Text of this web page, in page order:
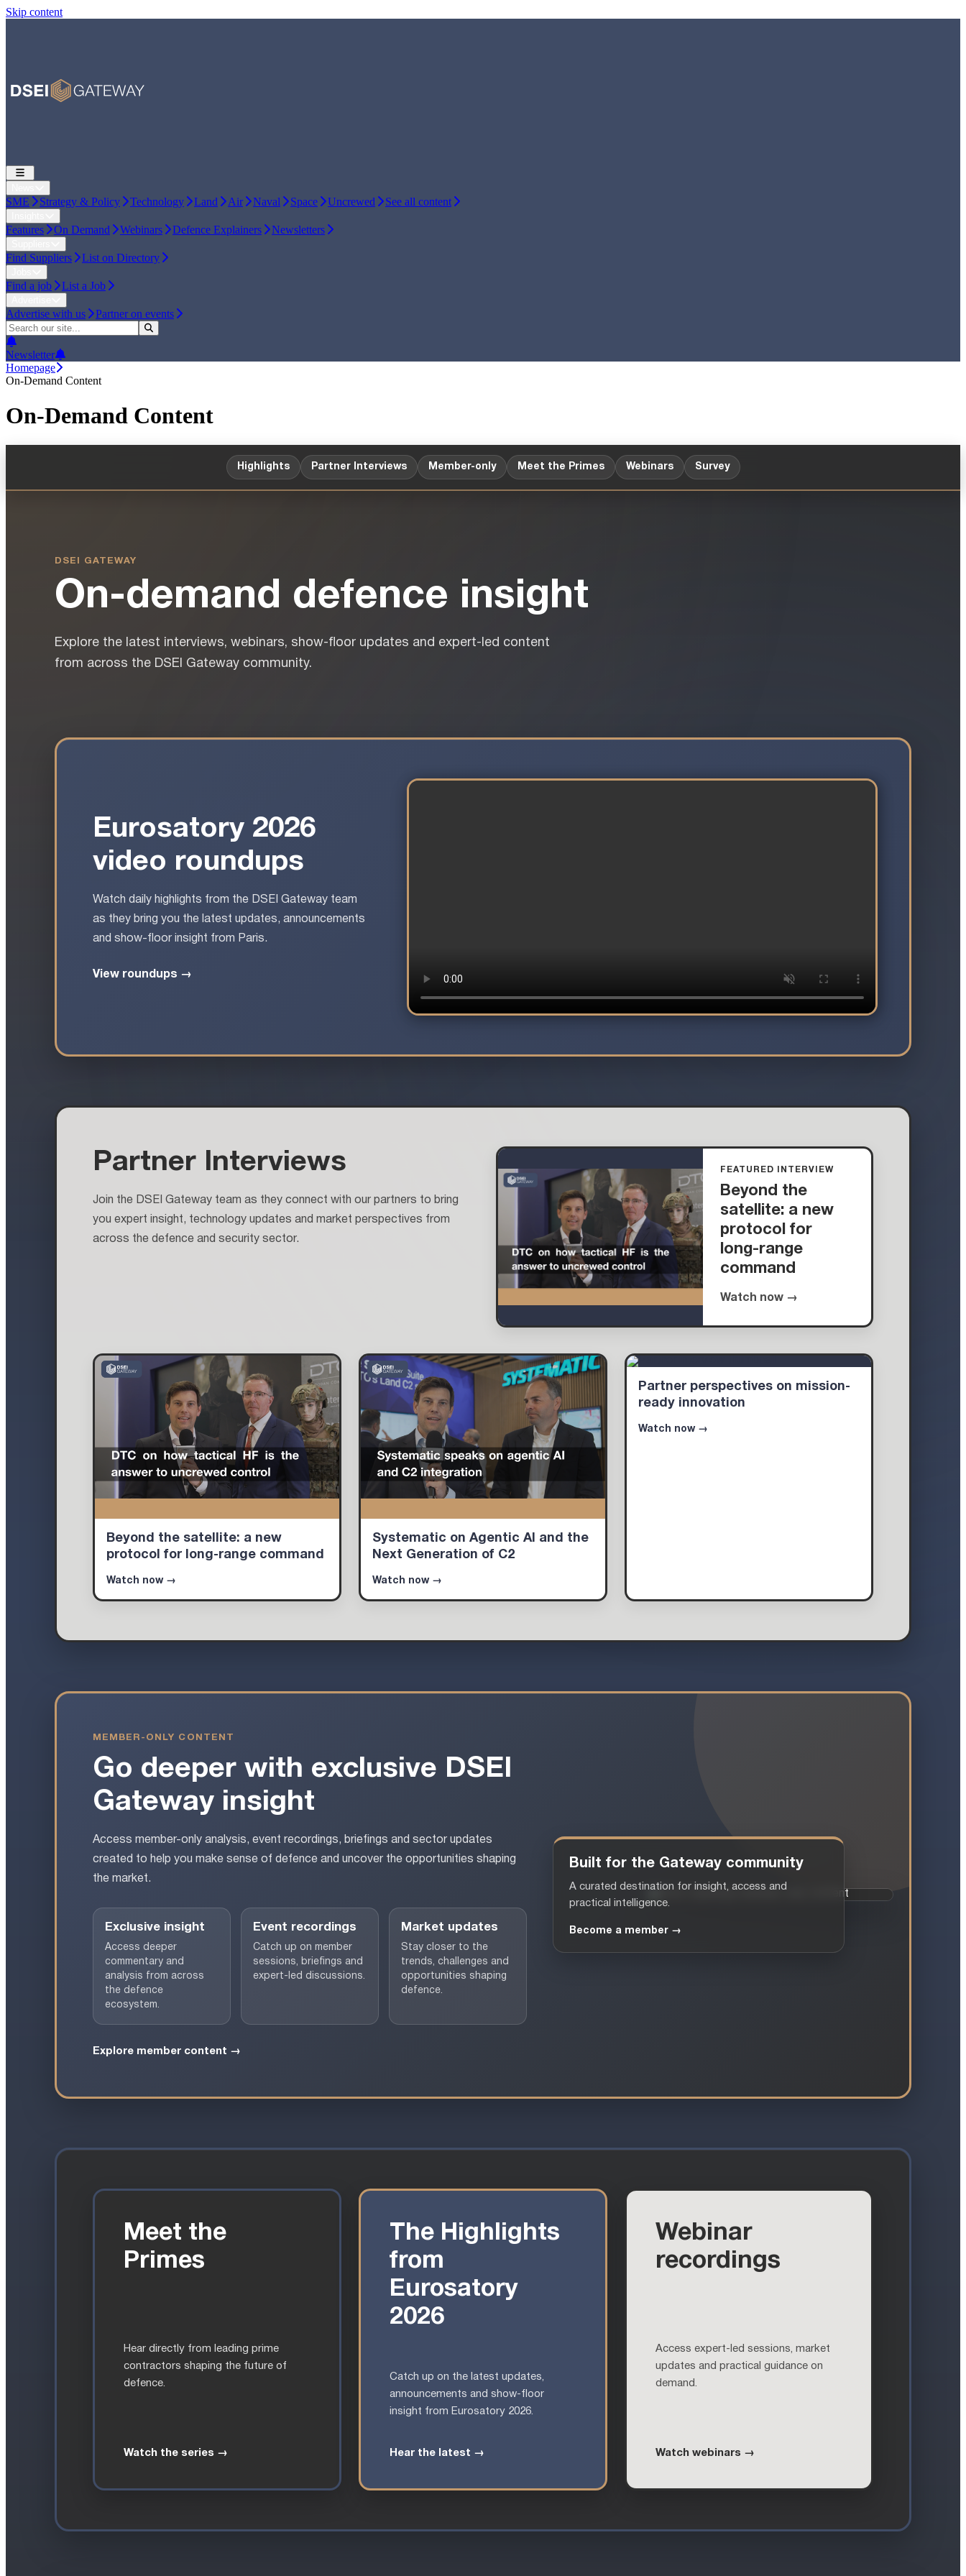
Skip content
SME Strategy & Policy Technology Land Air Naval Space Uncrewed See all content
Features On Demand Webinars Defence Explainers Newsletters
Find Suppliers List on Directory
Find a job List a Job
Advertise with us Partner on events
Newsletter
Homepage
On-Demand Content
On-Demand Content
Highlights Partner Interviews Member-only Meet the Primes Webinars Survey
DSEI GATEWAY
On-demand defence insight
Explore the latest interviews, webinars, show-floor updates and expert-led content
from across the DSEI Gateway community.
Eurosatory 2026
video roundups
Watch daily highlights from the DSEI Gateway team
as they bring you the latest updates, announcements
and show-floor insight from Paris.
View roundups →
Partner Interviews
Join the DSEI Gateway team as they connect with our partners to bring
you expert insight, technology updates and market perspectives from
across the defence and security sector.
FEATURED INTERVIEW
Beyond the
satellite: a new
protocol for
long-range
command
Watch now →
Beyond the satellite: a new
protocol for long-range command
Watch now →
Systematic on Agentic AI and the
Next Generation of C2
Watch now →
Partner perspectives on mission-
ready innovation
Watch now →
MEMBER-ONLY CONTENT
Go deeper with exclusive DSEI
Gateway insight
Access member-only analysis, event recordings, briefings and sector updates
created to help you make sense of defence and uncover the opportunities shaping
the market.
Exclusive insight
Access deeper
commentary and
analysis from across
the defence
ecosystem.
Event recordings
Catch up on member
sessions, briefings and
expert-led discussions.
Market updates
Stay closer to the
trends, challenges and
opportunities shaping
defence.
Explore member content →
Built for the Gateway community
A curated destination for insight, access and
practical intelligence.
Become a member →
Meet the
Primes
Hear directly from leading prime
contractors shaping the future of
defence.
Watch the series →
The Highlights
from
Eurosatory
2026
Catch up on the latest updates,
announcements and show-floor
insight from Eurosatory 2026.
Hear the latest →
Webinar
recordings
Access expert-led sessions, market
updates and practical guidance on
demand.
Watch webinars →